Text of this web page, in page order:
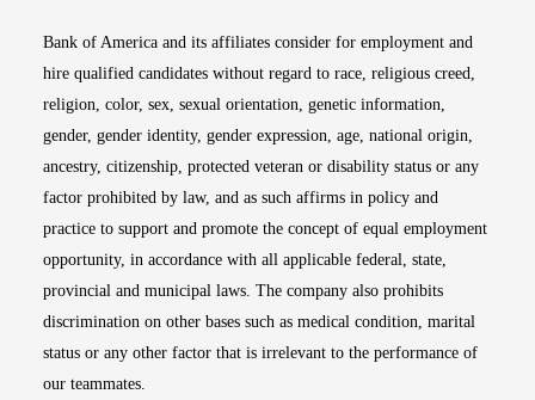
Bank of America and its affiliates consider for employment and
hire qualified candidates without regard to race, religious creed,
religion, color, sex, sexual orientation, genetic information,
gender, gender identity, gender expression, age, national origin,
ancestry, citizenship, protected veteran or disability status or any
factor prohibited by law, and as such affirms in policy and
practice to support and promote the concept of equal employment
opportunity, in accordance with all applicable federal, state,
provincial and municipal laws. The company also prohibits
discrimination on other bases such as medical condition, marital
status or any other factor that is irrelevant to the performance of
our teammates.